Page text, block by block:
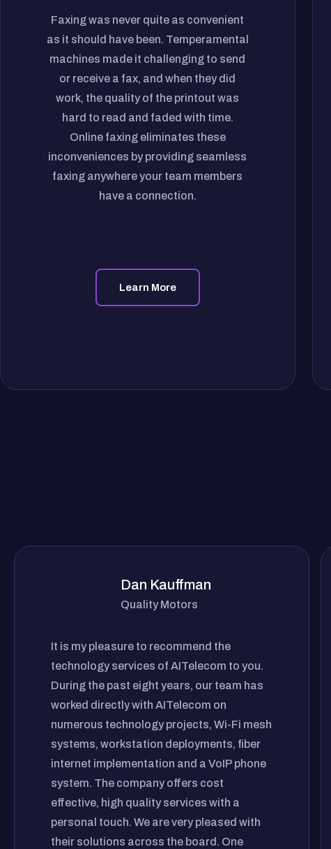
Faxing was never quite as convenient
as it should have been. Temperamental
machines made it challenging to send
or receive a fax, and when they did
work, the quality of the printout was
hard to read and faded with time.
Online faxing eliminates these
inconveniences by providing seamless
faxing anywhere your team members
have a connection.
Learn More
Dan Kauffman
Quality Motors
It is my pleasure to recommend the
technology services of AITelecom to you.
During the past eight years, our team has
worked directly with AITelecom on
numerous technology projects, Wi-Fi mesh
systems, workstation deployments, fiber
internet implementation and a VoIP phone
system. The company offers cost
effective, high quality services with a
personal touch. We are very pleased with
their solutions across the board. One